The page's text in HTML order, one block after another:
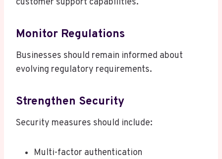
Monitor Regulations
Businesses should remain informed about
evolving regulatory requirements.
Strengthen Security
Security measures should include:
Multi-factor authentication